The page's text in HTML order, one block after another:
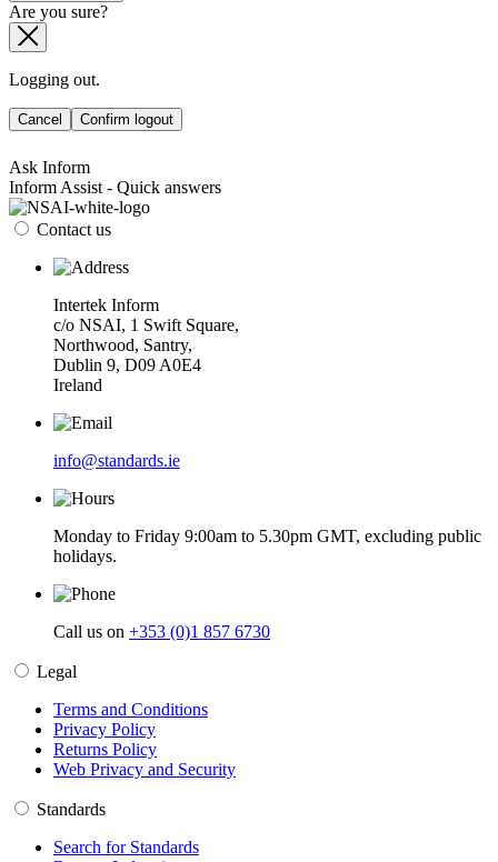
Are you sure?
Logging out.
Cancel Confirm logout
Ask Inform
Inform Assist - Quick answers
Contact us
Intertek Inform
c/o NSAI, 1 Swift Square,
Northwood, Santry,
Dublin 9, D09 A0E4
Ireland
info@standards.ie
Monday to Friday 9:00am to 5.30pm GMT, excluding public
holidays.
Call us on +353 (0)1 857 6730
Legal
Terms and Conditions
Privacy Policy
Returns Policy
Web Privacy and Security
Standards
Search for Standards